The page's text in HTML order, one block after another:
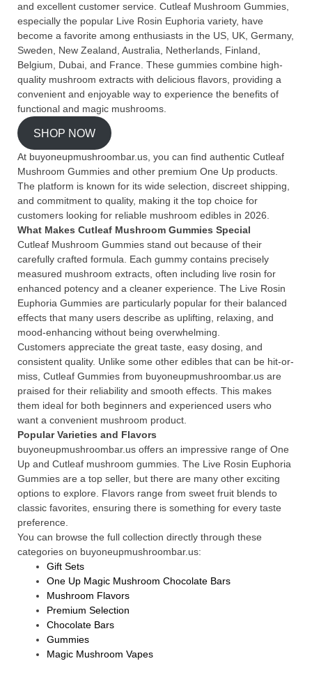
and excellent customer service. Cutleaf Mushroom Gummies,
especially the popular Live Rosin Euphoria variety, have
become a favorite among enthusiasts in the US, UK, Germany,
Sweden, New Zealand, Australia, Netherlands, Finland,
Belgium, Dubai, and France. These gummies combine high-
quality mushroom extracts with delicious flavors, providing a
convenient and enjoyable way to experience the benefits of
functional and magic mushrooms.
SHOP NOW
At buyoneupmushroombar.us, you can find authentic Cutleaf
Mushroom Gummies and other premium One Up products.
The platform is known for its wide selection, discreet shipping,
and commitment to quality, making it the top choice for
customers looking for reliable mushroom edibles in 2026.
What Makes Cutleaf Mushroom Gummies Special
Cutleaf Mushroom Gummies stand out because of their
carefully crafted formula. Each gummy contains precisely
measured mushroom extracts, often including live rosin for
enhanced potency and a cleaner experience. The Live Rosin
Euphoria Gummies are particularly popular for their balanced
effects that many users describe as uplifting, relaxing, and
mood-enhancing without being overwhelming.
Customers appreciate the great taste, easy dosing, and
consistent quality. Unlike some other edibles that can be hit-or-
miss, Cutleaf Gummies from buyoneupmushroombar.us are
praised for their reliability and smooth effects. This makes
them ideal for both beginners and experienced users who
want a convenient mushroom product.
Popular Varieties and Flavors
buyoneupmushroombar.us offers an impressive range of One
Up and Cutleaf mushroom gummies. The Live Rosin Euphoria
Gummies are a top seller, but there are many other exciting
options to explore. Flavors range from sweet fruit blends to
classic favorites, ensuring there is something for every taste
preference.
You can browse the full collection directly through these
categories on buyoneupmushroombar.us:
Gift Sets
One Up Magic Mushroom Chocolate Bars
Mushroom Flavors
Premium Selection
Chocolate Bars
Gummies
Magic Mushroom Vapes